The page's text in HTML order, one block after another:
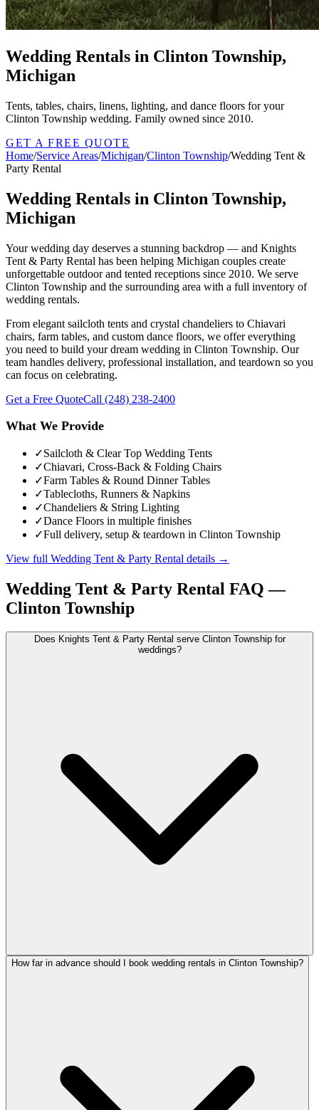
Wedding Rentals in Clinton Township,
Michigan
Tents, tables, chairs, linens, lighting, and dance floors for your
Clinton Township wedding. Family owned since 2010.
GET A FREE QUOTE
Home/Service Areas/Michigan/Clinton Township/Wedding Tent &
Party Rental
Wedding Rentals in Clinton Township,
Michigan
Your wedding day deserves a stunning backdrop — and Knights
Tent & Party Rental has been helping Michigan couples create
unforgettable outdoor and tented receptions since 2010. We serve
Clinton Township and the surrounding area with a full inventory of
wedding rentals.
From elegant sailcloth tents and crystal chandeliers to Chiavari
chairs, farm tables, and custom dance floors, we offer everything
you need to build your dream wedding in Clinton Township. Our
team handles delivery, professional installation, and teardown so you
can focus on celebrating.
Get a Free QuoteCall (248) 238-2400
What We Provide
✓Sailcloth & Clear Top Wedding Tents
✓Chiavari, Cross-Back & Folding Chairs
✓Farm Tables & Round Dinner Tables
✓Tablecloths, Runners & Napkins
✓Chandeliers & String Lighting
✓Dance Floors in multiple finishes
✓Full delivery, setup & teardown in Clinton Township
View full Wedding Tent & Party Rental details →
Wedding Tent & Party Rental FAQ —
Clinton Township
Does Knights Tent & Party Rental serve Clinton Township for
weddings?
How far in advance should I book wedding rentals in Clinton Township?